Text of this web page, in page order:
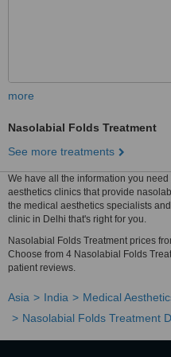
more
Nasolabial Folds Treatment
See more treatments
We have all the information you
aesthetics clinics that provide
the medical aesthetics specialists
clinic in Delhi that's right for you.
Nasolabial Folds Treatment prices
Choose from 4 Nasolabial Folds
patient reviews.
Asia India
Medical
Nasolabial Folds Treatment